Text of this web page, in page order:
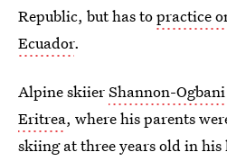
Republic, but has topractice
Ecuador.
Alpine skiierShannon-
Eritrea, where his parents
skiing at three years old in